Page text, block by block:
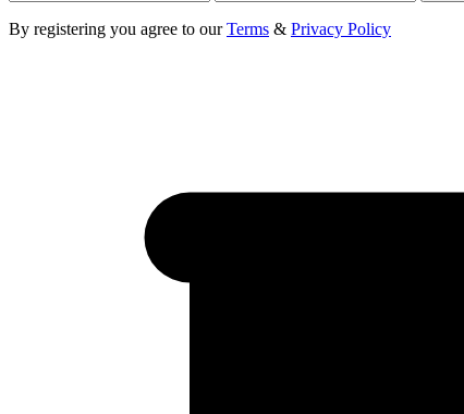
By registering you agree to ourTerms & Privacy Policy